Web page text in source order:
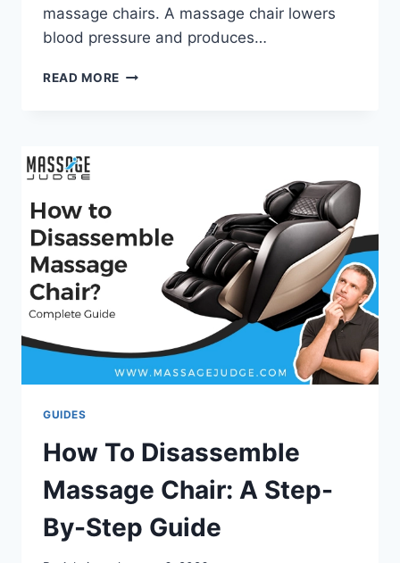
massage chairs. A massage chair lowers
blood pressure and produces…
READ MORE 16
PAIN
RELIEF
COMFORT
GUIDES
How To Disassemble
Massage Chair: A Step-
By-Step Guide